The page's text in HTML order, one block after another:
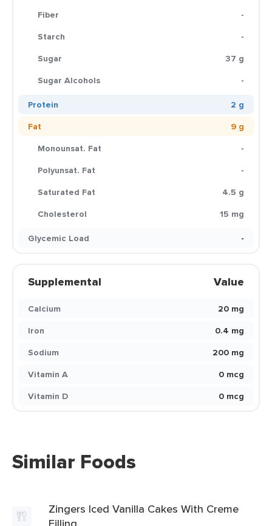
Fiber
-
Starch
-
Sugar
37 g
Sugar Alcohols
-
Protein
2 g
Fat
9 g
Monounsat. Fat
-
Polyunsat. Fat
-
Saturated Fat
4.5 g
Cholesterol
15 mg
Glycemic Load
-
Supplemental Value
Calcium
20 mg
Iron
0.4 mg
Sodium
200 mg
Vitamin A
0 mcg
Vitamin D
0 mcg
Similar Foods
Zingers Iced Vanilla Cakes With Creme